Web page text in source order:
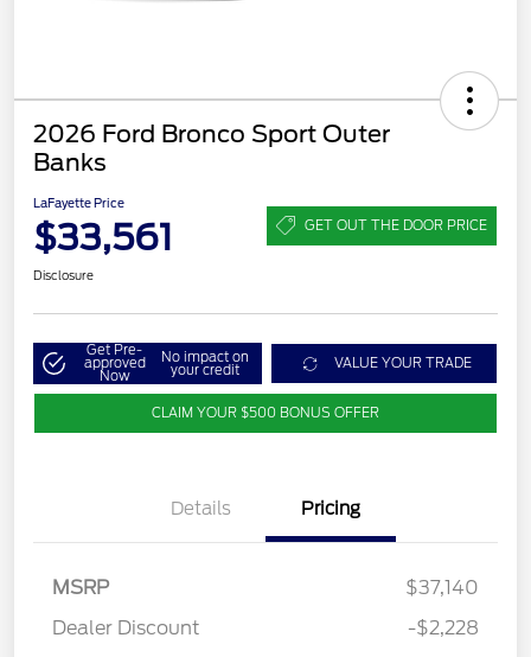
2026 Ford Bronco Sport Outer
Banks
LaFayette Price
$33,561 GET OUT THE DOOR PRICE
Disclosure
Get Pre-
approved
Now
No impact on
your credit VALUE YOUR TRADE
CLAIM YOUR $500 BONUS OFFER
Details Pricing
MSRP
$37,140
Dealer Discount
-$2,228